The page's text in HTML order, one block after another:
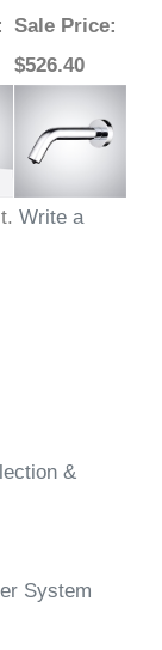
Sale Price:
$526.40
Write a
&
System